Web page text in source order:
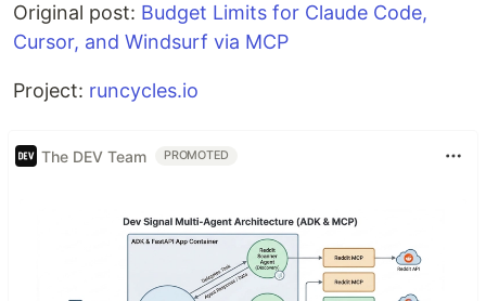
Original post: Budget Limits for Claude Code,
Cursor, and Windsurf via MCP
Project: runcycles.io
The DEV Team PROMOTED